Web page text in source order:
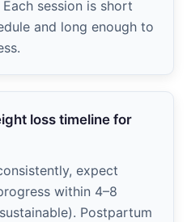
session is short
and long enough to
loss timeline for
expect
within 4–8
Postpartum